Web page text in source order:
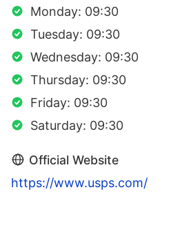
Monday: 09:30
Tuesday: 09:30
Wednesday: 09:30
Thursday: 09:30
Friday: 09:30
Saturday: 09:30
Official Website
https://www.usps.com/